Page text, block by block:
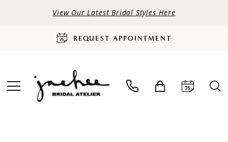
View Our Latest Bridal Styles Here
REQUEST APPOINTMENT